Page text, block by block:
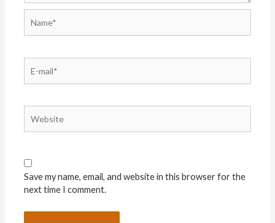
Save my name, email, and website in this browser for the
next time I comment.